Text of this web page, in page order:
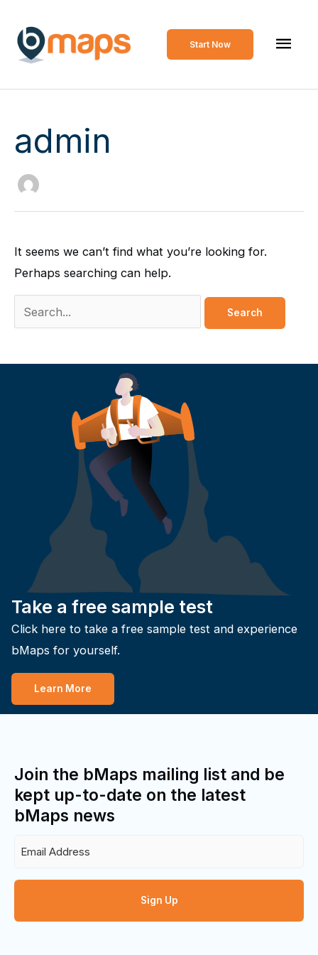
content
Start Now
admin
It seems we can’t find what you’re looking for.
Perhaps searching can help.
Search
for:
Take a free sample test
Click here to take a free sample test and experience
bMaps for yourself.
Learn More
Join the bMaps mailing list and be
kept up-to-date on the latest
bMaps news
Email